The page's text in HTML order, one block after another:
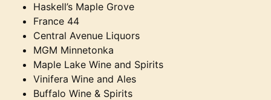
Haskell’s Maple Grove
France 44
Central Avenue Liquors
MGM Minnetonka
Maple Lake Wine and Spirits
Vinifera Wine and Ales
Buffalo Wine & Spirits